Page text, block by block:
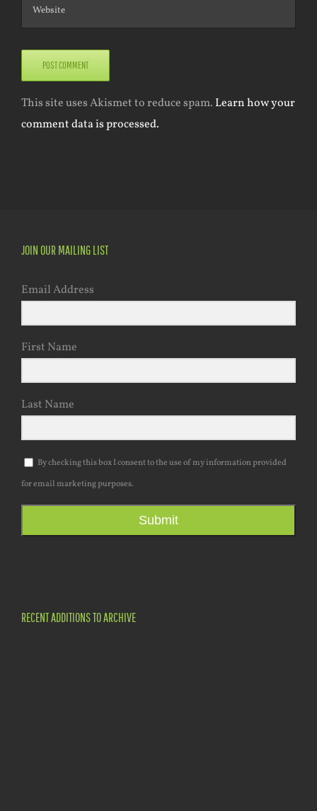
This site uses Akismet to reduce spam. Learn how your
comment data is processed.
JOIN OUR MAILING LIST
Email Address
First Name
Last Name
By checking this box I consent to the use of my information provided
for email marketing purposes.
Submit
RECENT ADDITIONS TO ARCHIVE